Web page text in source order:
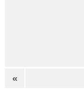
«